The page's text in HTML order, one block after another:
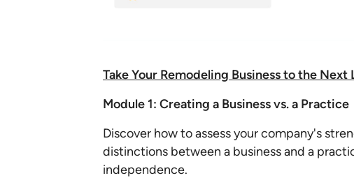
Take Your Remodeling Business to the Next
Module 1: Creating a Business vs. a Practice
Discover how to assess your company's
distinctions between a business and a
independence.